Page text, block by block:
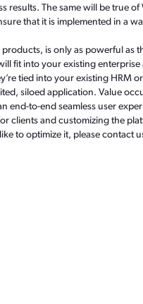
results. The same will be true
that it is implemented in a
is only as powerful as
fit into your existing
tied into your existing HRM
siloed application. Value
end-to-end seamless user
clients and customizing the
to optimize it, please contact